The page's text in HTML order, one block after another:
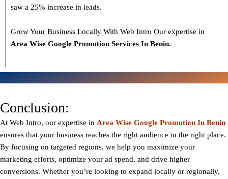
saw a 25% increase in leads.
Grow Your Business Locally With Web Intro Our expertise in
Area Wise Google Promotion Services In Benin.
Conclusion:
At Web Intro, our expertise in Area Wise Google Promotion In Benin
ensures that your business reaches the right audience in the right place.
By focusing on targeted regions, we help you maximize your
marketing efforts, optimize your ad spend, and drive higher
conversions. Whether you’re looking to expand locally or regionally,